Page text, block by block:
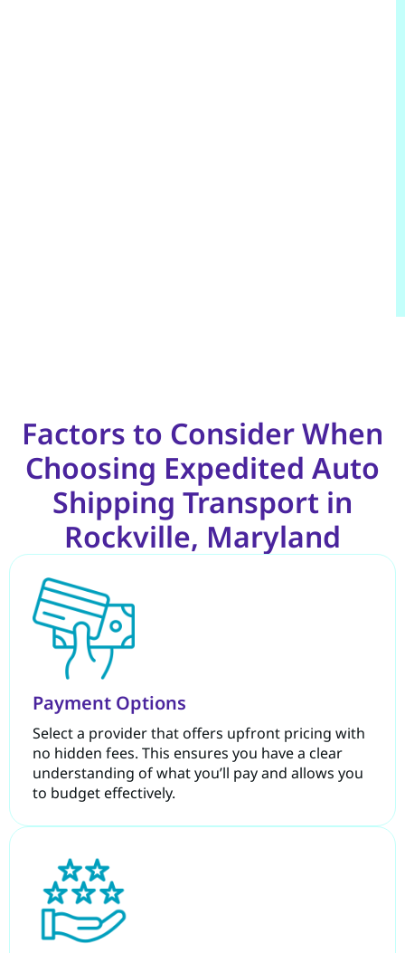
Factors to Consider When
Choosing Expedited Auto
Shipping Transport in
Rockville, Maryland
Payment Options
Select a provider that offers upfront pricing with
no hidden fees. This ensures you have a clear
understanding of what you’ll pay and allows you
to budget effectively.